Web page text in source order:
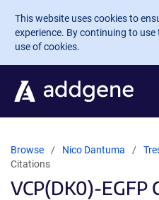
Skip to main content
This website uses cookies to
experience. By continuing to
use of cookies.
Browse Nico Dantuma
Citations
VCP(DK0)-EGFP